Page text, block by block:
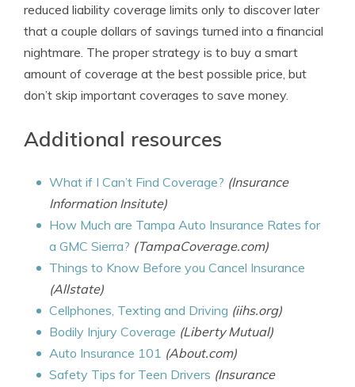
reduced liability coverage limits only to discover later
that a couple dollars of savings turned into a financial
nightmare. The proper strategy is to buy a smart
amount of coverage at the best possible price, but
don’t skip important coverages to save money.
Additional resources
What if I Can’t Find Coverage? (Insurance
Information Insitute)
How Much are Tampa Auto Insurance Rates for
a GMC Sierra? (TampaCoverage.com)
Things to Know Before you Cancel Insurance
(Allstate)
Cellphones, Texting and Driving (iihs.org)
Bodily Injury Coverage (Liberty Mutual)
Auto Insurance 101 (About.com)
Safety Tips for Teen Drivers (Insurance